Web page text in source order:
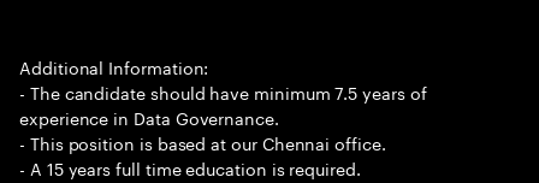
Additional Information:
- The candidate should have minimum 7.5 years of
experience in Data Governance.
- This position is based at our Chennai office.
- A 15 years full time education is required.